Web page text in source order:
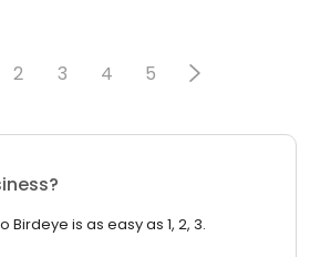
2 3 4 5
Birdeye is as easy as 1, 2, 3.